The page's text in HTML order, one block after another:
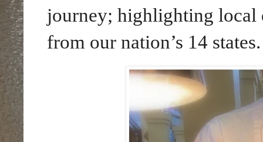
journey; highlighting local
from our nation’s 14 states.